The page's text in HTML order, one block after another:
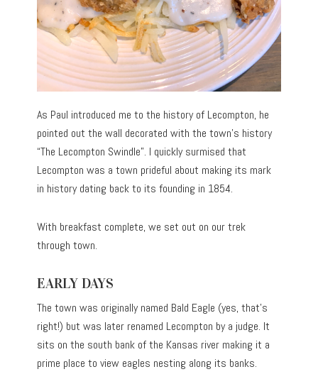
As Paul introduced me to the history of Lecompton, he
pointed out the wall decorated with the town’s history
“The Lecompton Swindle”. I quickly surmised that
Lecompton was a town prideful about making its mark
in history dating back to its founding in 1854.
With breakfast complete, we set out on our trek
through town.
EARLY DAYS
The town was originally named Bald Eagle (yes, that’s
right!) but was later renamed Lecompton by a judge. It
sits on the south bank of the Kansas river making it a
prime place to view eagles nesting along its banks.